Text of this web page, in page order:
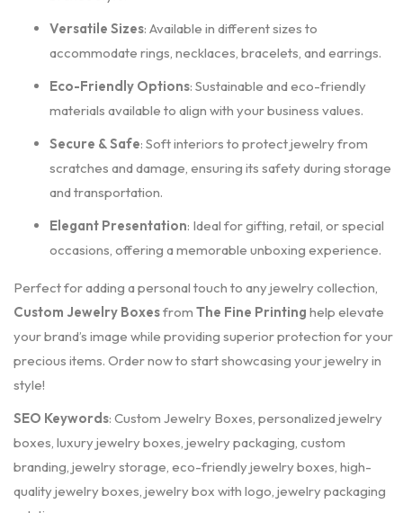
Versatile Sizes: Available in different sizes to
accommodate rings, necklaces, bracelets, and earrings.
Eco-Friendly Options: Sustainable and eco-friendly
materials available to align with your business values.
Secure & Safe: Soft interiors to protect jewelry from
scratches and damage, ensuring its safety during storage
and transportation.
Elegant Presentation: Ideal for gifting, retail, or special
occasions, offering a memorable unboxing experience.
Perfect for adding a personal touch to any jewelry collection,
Custom Jewelry Boxesfrom The Fine Printing help elevate
your brand’s image while providing superior protection for your
precious items. Order now to start showcasing your jewelry in
style!
SEO Keywords: Custom Jewelry Boxes, personalized jewelry
boxes, luxury jewelry boxes, jewelry packaging, custom
branding, jewelry storage, eco-friendly jewelry boxes, high-
quality jewelry boxes, jewelry box with logo, jewelry packaging